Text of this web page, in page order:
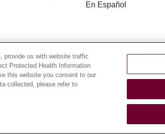
En Español
USE AND ONLINE PRIVACY
RIGHTS COOKIE LIST
РУССКИЙ
provide us with website traffic
Protected Health Information
this website you consent to our
collected, please refer to